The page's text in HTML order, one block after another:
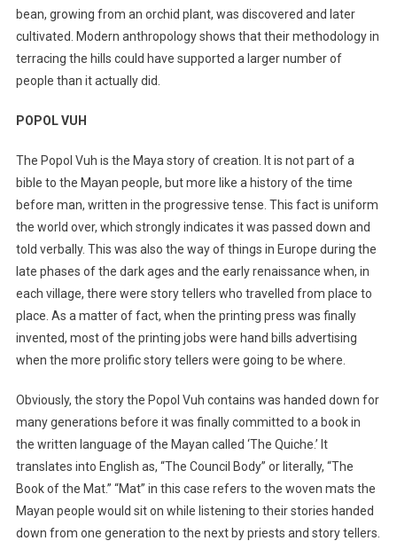
bean, growing from an orchid plant, was discovered and later
cultivated. Modern anthropology shows that their methodology in
terracing the hills could have supported a larger number of
people than it actually did.
POPOL VUH
The Popol Vuh is the Maya story of creation. It is not part of a
bible to the Mayan people, but more like a history of the time
before man, written in the progressive tense. This fact is uniform
the world over, which strongly indicates it was passed down and
told verbally. This was also the way of things in Europe during the
late phases of the dark ages and the early renaissance when, in
each village, there were story tellers who travelled from place to
place. As a matter of fact, when the printing press was finally
invented, most of the printing jobs were hand bills advertising
when the more prolific story tellers were going to be where.
Obviously, the story the Popol Vuh contains was handed down for
many generations before it was finally committed to a book in
the written language of the Mayan called ‘The Quiche.’ It
translates into English as, “The Council Body” or literally, “The
Book of the Mat.” “Mat” in this case refers to the woven mats the
Mayan people would sit on while listening to their stories handed
down from one generation to the next by priests and story tellers.